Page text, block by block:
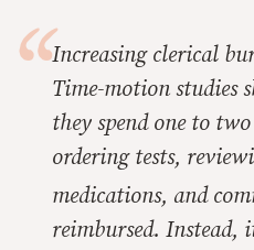
Increasing clerical
Time-motion studies
they spend one to
ordering tests,
medications, and
reimbursed. Instead,